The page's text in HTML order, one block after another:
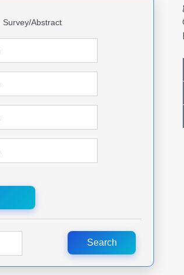
Survey/Abstract
Search